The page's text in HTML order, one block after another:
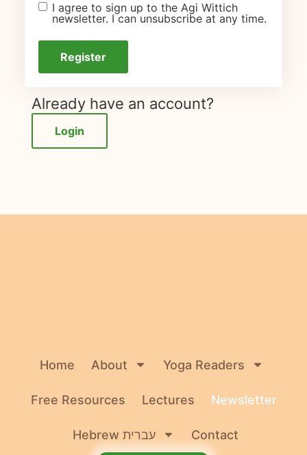
I agree to sign up to the Agi Wittich
newsletter. I can unsubscribe at any time.
Already have an account?
Login
Home About Yoga Readers
Free Resources Lectures Newsletter
Hebrew עברית Contact